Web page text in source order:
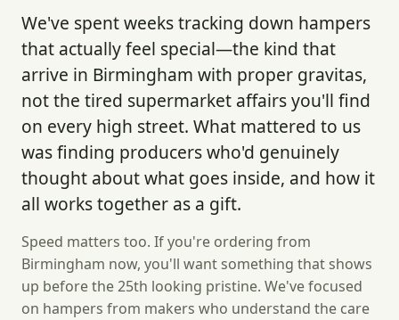
We've spent weeks tracking down hampers
that actually feel special—the kind that
arrive in Birmingham with proper gravitas,
not the tired supermarket affairs you'll find
on every high street. What mattered to us
was finding producers who'd genuinely
thought about what goes inside, and how it
all works together as a gift.
Speed matters too. If you're ordering from
Birmingham now, you'll want something that shows
up before the 25th looking pristine. We've focused
on hampers from makers who understand the care